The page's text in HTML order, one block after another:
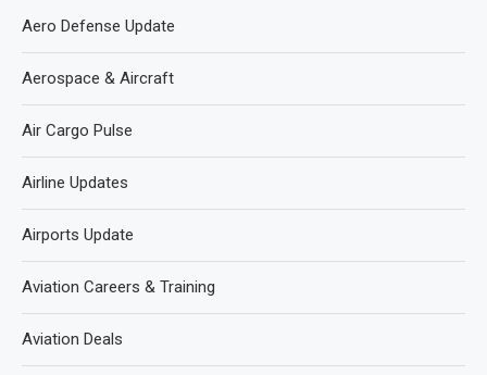
Aero Defense Update
Aerospace & Aircraft
Air Cargo Pulse
Airline Updates
Airports Update
Aviation Careers & Training
Aviation Deals